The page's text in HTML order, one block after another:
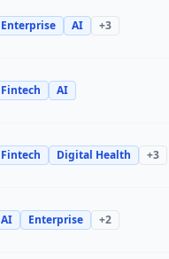
Enterprise AI +3
Fintech AI
Fintech Digital Health +3
AI Enterprise +2